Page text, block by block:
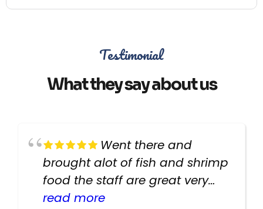
Testimonial
What they say about us
Went there and
brought alot of fish and shrimp
food the staff are great very
helpful there fish are very
read more